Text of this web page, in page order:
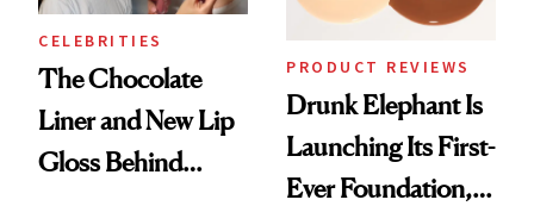
CELEBRITIES
The Chocolate
Liner and New Lip
Gloss Behind
PRODUCT REVIEWS
Drunk Elephant Is
Launching Its First-
Ever Foundation,